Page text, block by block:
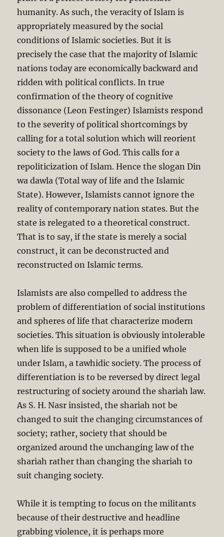
humanity. As such, the veracity of Islam is
appropriately measured by the social
conditions of Islamic societies. But it is
precisely the case that the majority of Islamic
nations today are economically backward and
ridden with political conflicts. In true
confirmation of the theory of cognitive
dissonance (Leon Festinger) Islamists respond
to the severity of political shortcomings by
calling for a total solution which will reorient
society to the laws of God. This calls for a
repoliticization of Islam. Hence the slogan Din
wa dawla (Total way of life and the Islamic
State). However, Islamists cannot ignore the
reality of contemporary nation states. But the
state is relegated to a theoretical construct.
That is to say, if the state is merely a social
construct, it can be deconstructed and
reconstructed on Islamic terms.
Islamists are also compelled to address the
problem of differentiation of social institutions
and spheres of life that characterize modern
societies. This situation is obviously intolerable
when life is supposed to be a unified whole
under Islam, a tawhidic society. The process of
differentiation is to be reversed by direct legal
restructuring of society around the shariah law.
As S. H. Nasr insisted, the shariah not be
changed to suit the changing circumstances of
society; rather, society that should be
organized around the unchanging law of the
shariah rather than changing the shariah to
suit changing society.
While it is tempting to focus on the militants
because of their destructive and headline
grabbing violence, it is perhaps more